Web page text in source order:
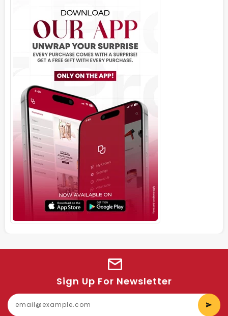
Sign Up For Newsletter